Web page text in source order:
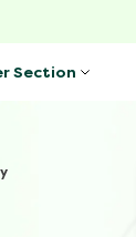
Section